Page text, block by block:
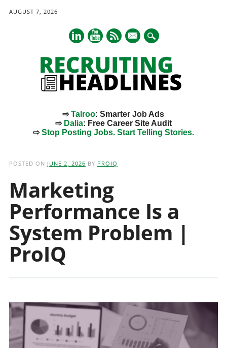
AUGUST 7, 2026
mail
⇨Talroo: Smarter Job Ads
⇨ Dalia: Free Career Site Audit
⇨Stop Posting Jobs. Start Telling Stories.
POSTED ON JUNE 2, 2026 BY PROIQ
Marketing
Performance Is a
System Problem |
ProIQ